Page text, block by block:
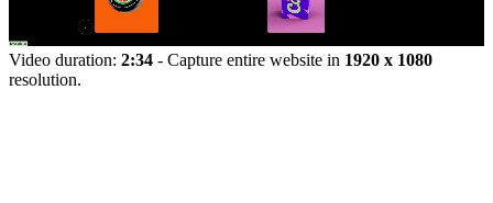
Video duration: 2:34 - Capture entire website in 1920 x 1080
resolution.